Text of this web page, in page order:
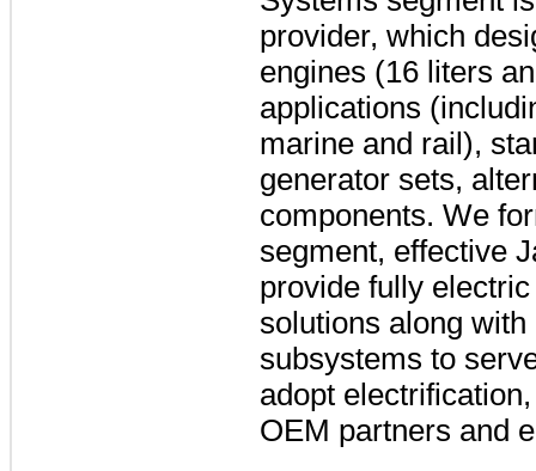
provider, which
engines (16 liters
applications
marine and rail),
generator sets,
components. We
segment, effective
provide fully
solutions along
subsystems to
adopt
OEM partners and